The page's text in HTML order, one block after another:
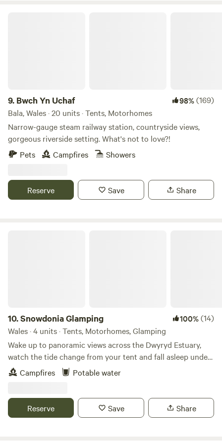
9. Bwch Yn Uchaf 98%(169)
Bala, Wales · 20 units · Tents, Motorhomes
Narrow-gauge steam railway station, countryside views,
gorgeous riverside setting. What's not to love?!
Pets
Campfires Showers
Reserve Save Share
10.Snowdonia Glamping 100%(14)
Wales · 4 units · Tents, Motorhomes, Glamping
Wake up to panoramic views across the Dwyryd Estuary,
watch the tide change from your tent and fall asleep under
some of the darkest skies in Snowdonia. Our intimate wild
camping site, complete with a unique horse box glamping
travelling solo, as a couple, or with friends, you can book
individual pitches or enjoy exclusive use of the whole site.
Campfires Potable water
Reserve Save Share